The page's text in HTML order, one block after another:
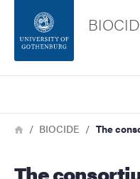
Footer
Breadcrumb
HomeBIOCIDE The
The